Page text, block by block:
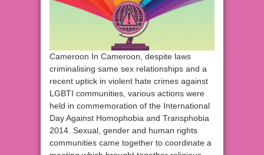
Cameroon In Cameroon, despite laws
criminalising same sex relationships and a
recent uptick in violent hate crimes against
LGBTI communities, various actions were
held in commemoration of the International
Day Against Homophobia and Transphobia
2014. Sexual, gender and human rights
communities came together to coordinate a